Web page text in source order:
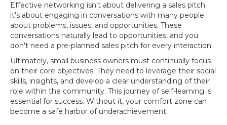
Effective networking isn't about delivering a sales pitch;
it's about engaging in conversations with many people
about problems, issues, and opportunities. These
conversations naturally lead to opportunities, and you
don't need a pre-planned sales pitch for every interaction.
Ultimately, small business owners must continually focus
on their core objectives. They need to leverage their social
skills, insights, and develop a clear understanding of their
role within the community. This journey of self-learning is
essential for success. Without it, your comfort zone can
become a safe harbor of underachievement.